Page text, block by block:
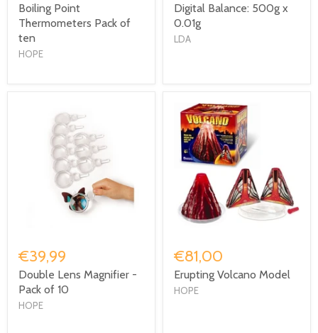
Boiling Point
Thermometers Pack of
ten
HOPE
Digital Balance: 500g x
0.01g
LDA
€39,99
Double Lens Magnifier -
Pack of 10
HOPE
€81,00
Erupting Volcano Model
HOPE